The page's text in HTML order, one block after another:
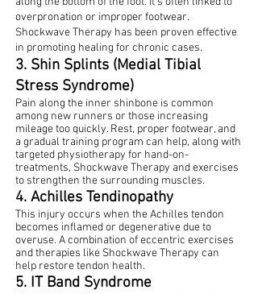
overpronation or improper footwear.
Shockwave Therapy has been proven effective
in promoting healing for chronic cases.
3. Shin Splints (Medial Tibial
Stress Syndrome)
Pain along the inner shinbone is common
among new runners or those increasing
mileage too quickly. Rest, proper footwear, and
a gradual training program can help, along with
targeted physiotherapy for hand-on-
treatments, Shockwave Therapy and exercises
to strengthen the surrounding muscles.
4. Achilles Tendinopathy
This injury occurs when the Achilles tendon
becomes inflamed or degenerative due to
overuse. A combination of eccentric exercises
and therapies like Shockwave Therapy can
help restore tendon health.
5. IT Band Syndrome